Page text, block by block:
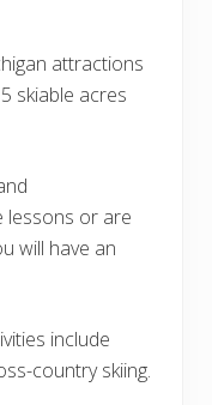
attractions
skiable acres
lessons or are
will have an
include
country skiing.